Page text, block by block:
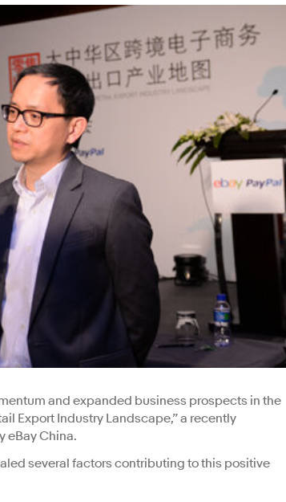
and expanded business prospects in the
Export Industry Landscape,” a recently
eBay China.
several factors contributing to this positive